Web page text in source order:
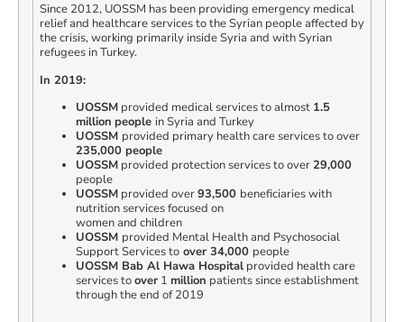
Since 2012, UOSSM has been providing emergency medical
relief and healthcare services to the Syrian people affected by
the crisis, working primarily inside Syria and with Syrian
refugees in Turkey.
In 2019:
UOSSM provided medical services to almost 1.5
million people in Syria and Turkey
UOSSM provided primary health care services to over
235,000 people
UOSSM provided protection services to over 29,000
people
UOSSM provided over93,500 beneficiaries with
nutrition services focused on
women and children
UOSSM provided Mental Health and Psychosocial
Support Services to over 34,000 people
UOSSM Bab Al Hawa Hospital provided health care
services toover 1 million patients since establishment
through the end of 2019